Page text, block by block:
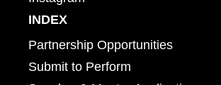
INDEX
Partnership Opportunities
Submit to Perform